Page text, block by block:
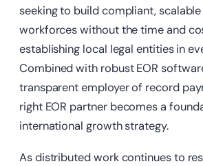
seeking to build compliant,
workforces without the time and
establishing local legal entities in
Combined with robust EOR
transparent employer of record
right EOR partner becomes a
international growth strategy.
As distributed work continues to